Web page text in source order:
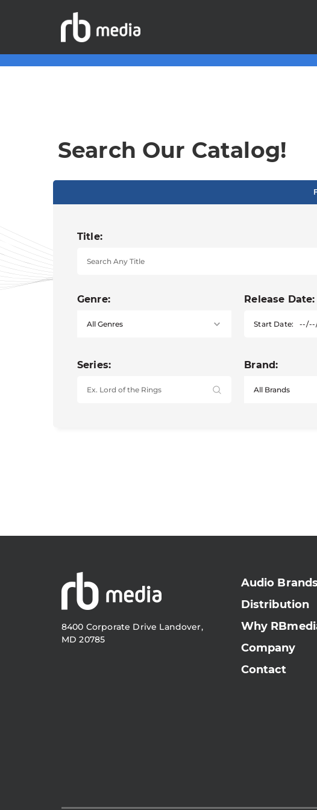
Search Our Catalog!
Title:
Genre: Release Date:
Start Date:
Series: Brand:
8400 Corporate Drive Landover,
MD 20785
Audio Brands
Distribution
Why
Company
Contact